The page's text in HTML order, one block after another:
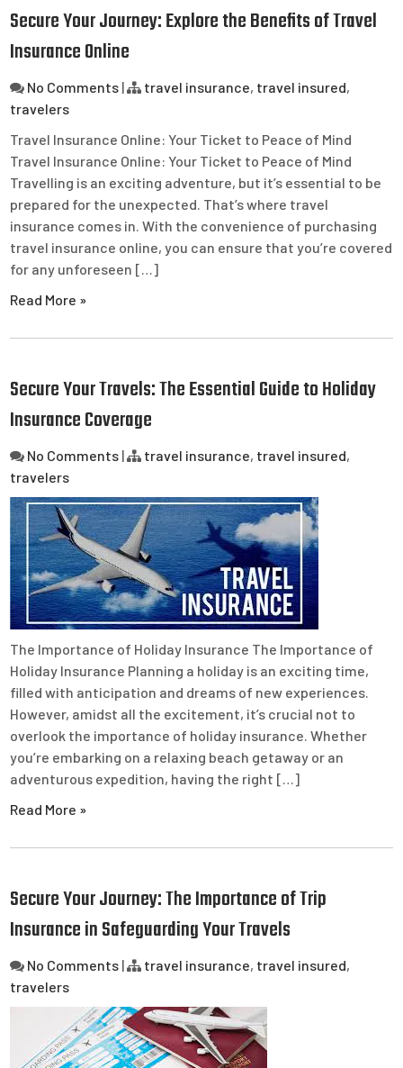
Secure Your Journey: Explore the Benefits of Travel
Insurance Online
No Comments | travel insurance, travel insured,
travelers
Travel Insurance Online: Your Ticket to Peace of Mind
Travel Insurance Online: Your Ticket to Peace of Mind
Travelling is an exciting adventure, but it’s essential to be
prepared for the unexpected. That’s where travel
insurance comes in. With the convenience of purchasing
travel insurance online, you can ensure that you’re covered
for any unforeseen […]
Read More »
Secure Your Travels: The Essential Guide to Holiday
Insurance Coverage
No Comments | travel insurance, travel insured,
travelers
The Importance of Holiday Insurance The Importance of
Holiday Insurance Planning a holiday is an exciting time,
filled with anticipation and dreams of new experiences.
However, amidst all the excitement, it’s crucial not to
overlook the importance of holiday insurance. Whether
you’re embarking on a relaxing beach getaway or an
adventurous expedition, having the right […]
Read More »
Secure Your Journey: The Importance of Trip
Insurance in Safeguarding Your Travels
No Comments | travel insurance, travel insured,
travelers